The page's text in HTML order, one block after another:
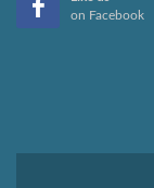
on Facebook